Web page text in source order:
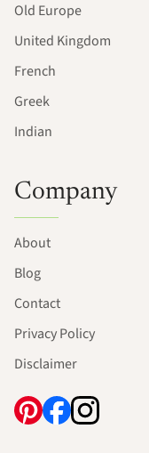
Old Europe
United Kingdom
French
Greek
Indian
Company
About
Blog
Contact
Privacy Policy
Disclaimer